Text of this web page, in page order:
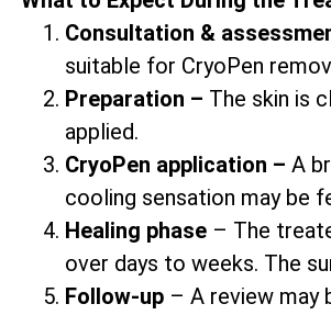
Consultation &
suitable for CryoPen
Preparation – The skin is
applied.
CryoPen application – A
cooling sensation may be
Healing phase – The
over days to weeks. The
Follow-up – A review may